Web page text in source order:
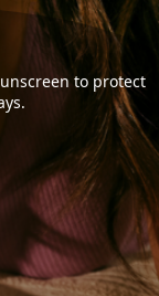
to protect